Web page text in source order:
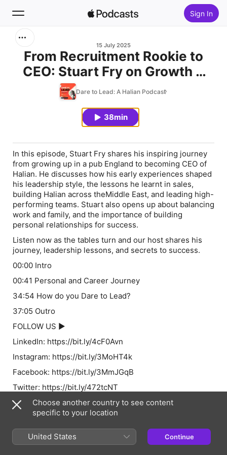
Sign In
Home
15 July 2025
From Recruitment Rookie to
CEO: Stuart Fry on Growth &
Leadership
Dare to Lead: A Halian Podcast
38min
In this episode, Stuart Fry shares his inspiring journey
from growing up in a pub England to becoming CEO of
Halian. He discusses how his early experiences shaped
his leadership style, the lessons he learnt in sales,
building Halian across theMiddle East, and leading high-
performing teams. Stuart also opens up about balancing
work and family, and the importance of building
personal relationships for success.
Listen now as the tables turn and our host shares his
journey, leadership lessons, and secrets to success.
00:00 Intro
00:41 Personal and Career Journey
34:54 How do you Dare to Lead?
37:05 Outro
FOLLOW US ►
LinkedIn: https://bit.ly/4cF0Avn
Instagram: https://bit.ly/3MoHT4k
Facebook: https://bit.ly/3MmJGqB
Twitter: https://bit.ly/472tcNT
Follow Stuart Fry:
https://www.linkedin.com/in/stuartf1/
Follow Dan Marioni:
LinkedIn - https://www.linkedin.com/in/daniel-marioni-
Choose another country to see content
specific to your location
United States Continue